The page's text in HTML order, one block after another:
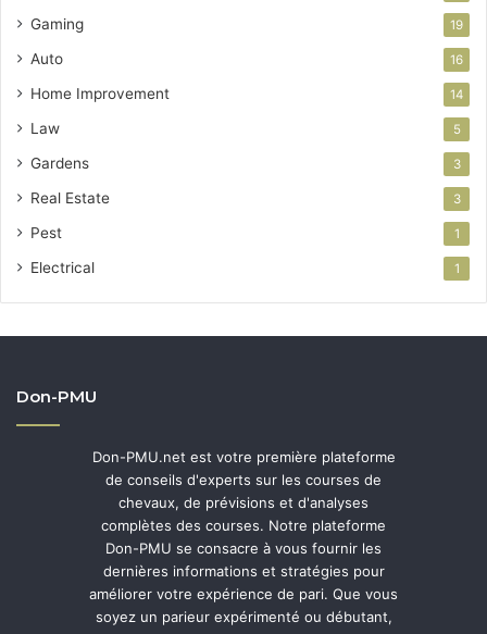
Gaming 19
Auto 16
Home Improvement 14
Law 5
Gardens 3
Real Estate 3
Pest 1
Electrical 1
Don-PMU
Don-PMU.net est votre première plateforme
de conseils d'experts sur les courses de
chevaux, de prévisions et d'analyses
complètes des courses. Notre plateforme
Don-PMU se consacre à vous fournir les
dernières informations et stratégies pour
améliorer votre expérience de pari. Que vous
soyez un parieur expérimenté ou débutant,